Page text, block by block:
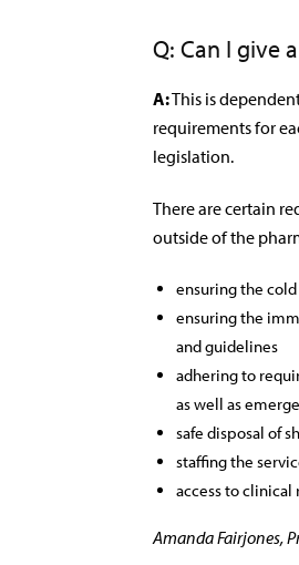
Q: Can I give
A:This is
requirements for
legislation.
There are certain
outside of the
ensuring the
ensuring the
and guidelines
adhering to
as well as
safe disposal of
staffing the
access to clinical
Amanda Fairjones,